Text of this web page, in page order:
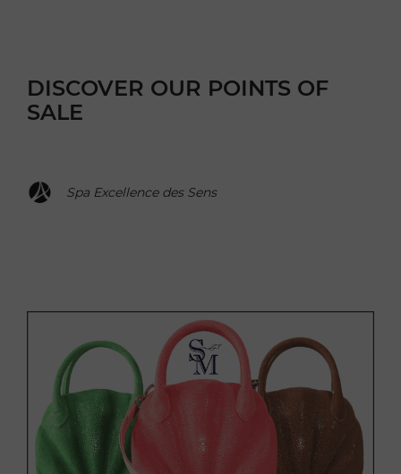
DISCOVER OUR POINTS OF
SALE
Spa Excellence des Sens